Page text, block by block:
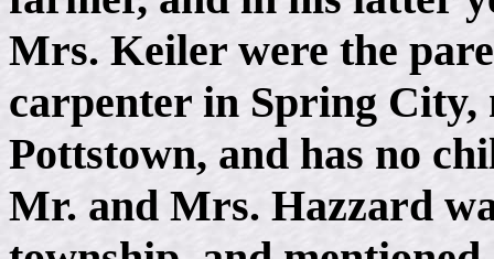
Mrs. Keiler were the
carpenter in Spring
Pottstown, and has no
Mr. and Mrs. Hazzard